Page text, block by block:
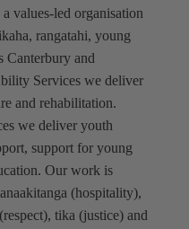
values-led organisation
rangatahi, young
Canterbury and
Services we deliver
and rehabilitation.
we deliver youth
support for young
Our work is
(hospitality),
tika (justice) and